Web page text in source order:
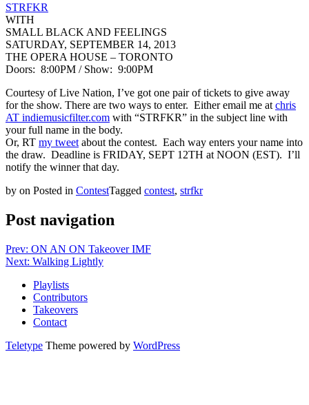
STRFKR
WITH
SMALL BLACK AND FEELINGS
SATURDAY, SEPTEMBER 14, 2013
THE OPERA HOUSE – TORONTO
Doors: 8:00PM / Show: 9:00PM
Courtesy of Live Nation, I’ve got one pair of tickets to give away
for the show. There are two ways to enter. Either email me at chris
AT indiemusicfilter.com with “STRFKR” in the subject line with
your full name in the body.
Or, RT my tweet about the contest. Each way enters your name into
the draw. Deadline is FRIDAY, SEPT 12TH at NOON (EST). I’ll
notify the winner that day.
by on Posted in ContestTagged contest, strfkr
Post navigation
Prev: ON AN ON Takeover IMF
Next: Walking Lightly
Playlists
Contributors
Takeovers
Contact
Teletype Theme powered by WordPress